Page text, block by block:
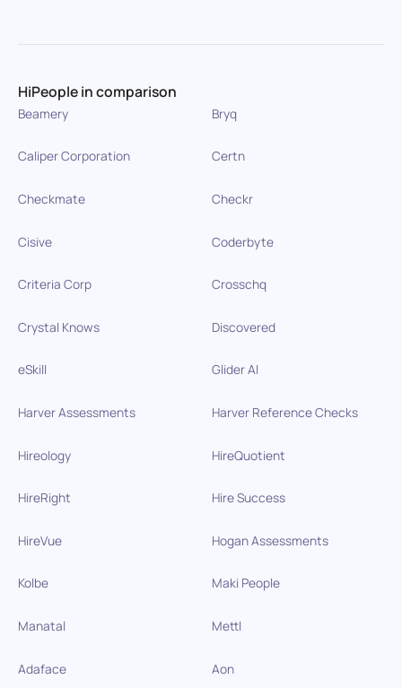
HiPeople in comparison
Beamery Bryq
Caliper Corporation Certn
Checkmate Checkr
Cisive Coderbyte
Criteria Corp Crosschq
Crystal Knows Discovered
eSkill Glider AI
Harver Assessments Harver Reference Checks
Hireology HireQuotient
HireRight Hire Success
HireVue Hogan Assessments
Kolbe Maki People
Manatal Mettl
Adaface Aon